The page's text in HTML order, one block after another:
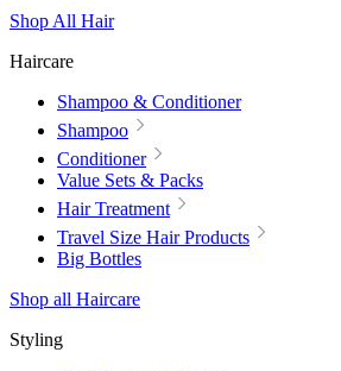
Shop All Hair
Haircare
Shampoo & Conditioner
Shampoo
Conditioner
Value Sets & Packs
Hair Treatment
Travel Size Hair Products
Big Bottles
Shop all Haircare
Styling